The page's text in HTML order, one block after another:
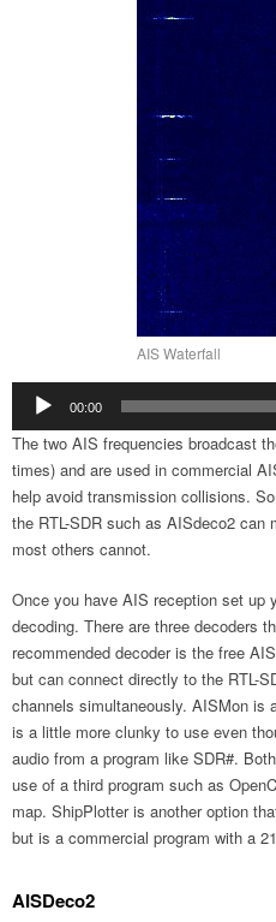
AIS Waterfall
Audio
Player
00:00
The two AIS frequencies broadcast
times) and are used in commercial
help avoid transmission collisions.
the RTL-SDR such as AISdeco2 can
most others cannot.
Once you have AIS reception set up
decoding. There are three decoders
recommended decoder is the free
but can connect directly to the RTL-
channels simultaneously. AISMon is
is a little more clunky to use even
audio from a program like SDR#.
use of a third program such as
map. ShipPlotter is another option
but is a commercial program with a
AISDeco2